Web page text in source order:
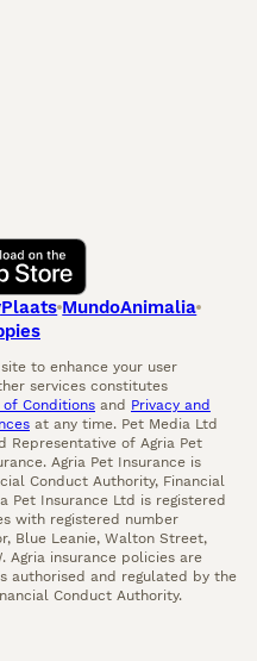
MundoAnimalia
to enhance your user
services constitutes
of Conditions and Privacy and
at any time. Pet Media Ltd
Representative of Agria Pet
Agria Pet Insurance is
Conduct Authority, Financial
Pet Insurance Ltd is registered
with registered number
Blue Leanie, Walton Street,
Agria insurance policies are
authorised and regulated by the
Conduct Authority.